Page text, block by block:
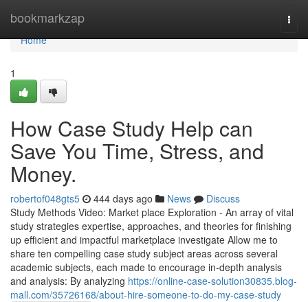
bookmarkzap
Home
Home
1
How Case Study Help can
Save You Time, Stress, and
Money.
robertof048gts5 444 days ago News
Discuss
Study Methods Video: Market place Exploration - An array of vital
study strategies expertise, approaches, and theories for finishing
up efficient and impactful marketplace investigate Allow me to
share ten compelling case study subject areas across several
academic subjects, each made to encourage in-depth analysis
and analysis: By analyzing https://online-case-solution30835.blog-
mall.com/35726168/about-hire-someone-to-do-my-case-study